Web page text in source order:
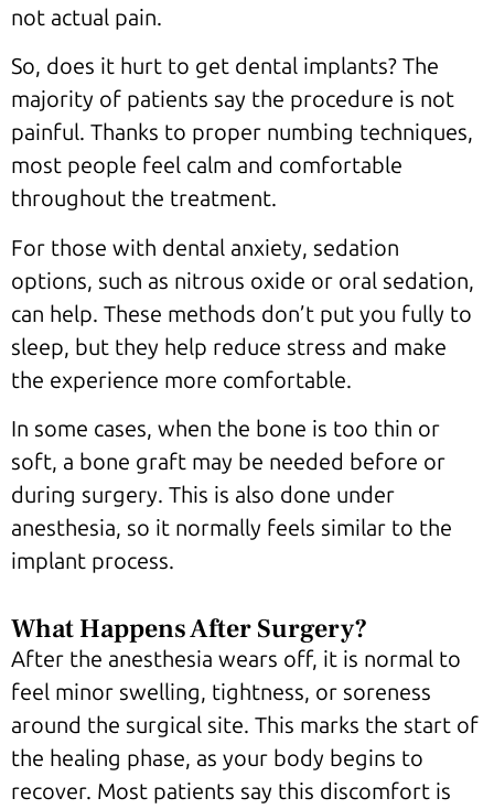
not actual pain.
So, does it hurt to get dental implants? The
majority of patients say the procedure is not
painful. Thanks to proper numbing techniques,
most people feel calm and comfortable
throughout the treatment.
For those with dental anxiety, sedation
options, such as nitrous oxide or oral sedation,
can help. These methods don’t put you fully to
sleep, but they help reduce stress and make
the experience more comfortable.
In some cases, when the bone is too thin or
soft, a bone graft may be needed before or
during surgery. This is also done under
anesthesia, so it normally feels similar to the
implant process.
What Happens After Surgery?
After the anesthesia wears off, it is normal to
feel minor swelling, tightness, or soreness
around the surgical site. This marks the start of
the healing phase, as your body begins to
recover. Most patients say this discomfort is